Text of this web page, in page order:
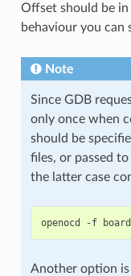
Offset should be
behaviour you can
Note
Since GDB
only once when
should be
files, or passed
the latter case
openocd -f
Another option